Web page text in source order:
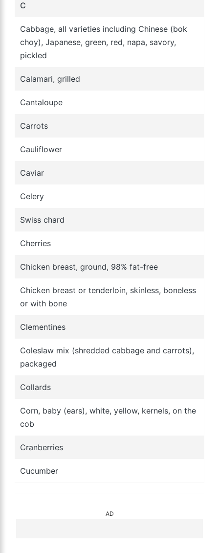
C
Cabbage, all varieties including Chinese (bok
choy), Japanese, green, red, napa, savory,
pickled
Calamari, grilled
Cantaloupe
Carrots
Cauliflower
Caviar
Celery
Swiss chard
Cherries
Chicken breast, ground, 98% fat-free
Chicken breast or tenderloin, skinless, boneless
or with bone
Clementines
Coleslaw mix (shredded cabbage and carrots),
packaged
Collards
Corn, baby (ears), white, yellow, kernels, on the
cob
Cranberries
Cucumber
AD